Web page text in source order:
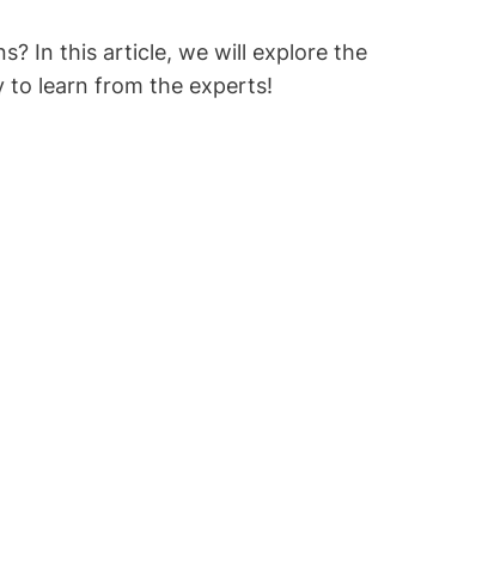
In this article, we will explore the
to learn from the experts!